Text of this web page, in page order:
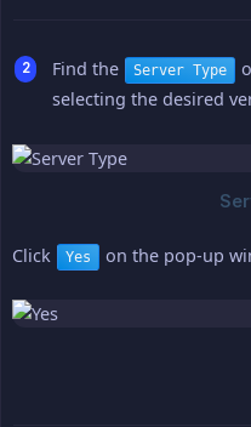
Find the Server Type
selecting the desired
Click Yes on the pop-up